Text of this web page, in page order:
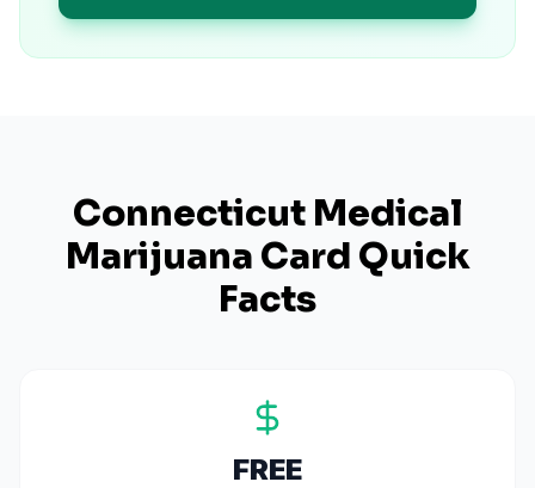
Connecticut Medical
Marijuana Card Quick
Facts
FREE